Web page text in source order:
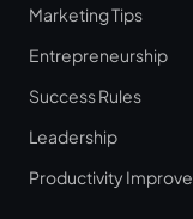
Marketing Tips
Entrepreneurship
Success Rules
Leadership
Productivity